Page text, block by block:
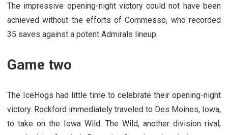
The impressive opening-night victory could not have been
achieved without the efforts of Commesso, who recorded
35 saves against a potent Admirals lineup.
Game two
The IceHogs had little time to celebrate their opening-night
victory. Rockford immediately traveled to Des Moines, Iowa,
to take on the Iowa Wild. The Wild, another division rival,